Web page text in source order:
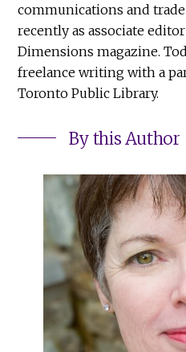
communications and
recently as associate
Dimensions magazine.
freelance writing with a
Toronto Public Library.
By this Author